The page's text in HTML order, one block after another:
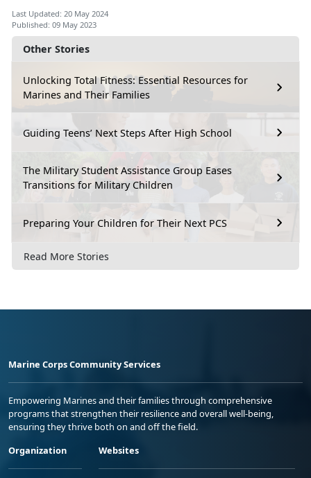
Other Stories
Unlocking Total Fitness: Essential Resources for
Marines and Their Families
Guiding Teens’ Next Steps After High School
The Military Student Assistance Group Eases
Transitions for Military Children
Preparing Your Children for Their Next PCS
Read More Stories
Last Updated: 20 May 2024
Published: 09 May 2023
Marine Corps Community Services
Empowering Marines and their families through comprehensive
programs that strengthen their resilience and overall well-being,
ensuring they thrive both on and off the field.
Organization
Websites